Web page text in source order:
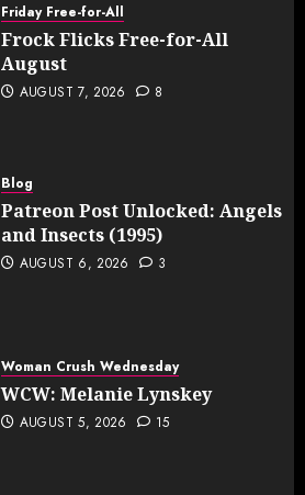
Friday Free-for-All
Frock Flicks Free-for-All
August
AUGUST 7, 2026 8
Blog
Patreon Post Unlocked: Angels
and Insects (1995)
AUGUST 6, 2026 3
Woman Crush Wednesday
WCW: Melanie Lynskey
AUGUST 5, 2026 15